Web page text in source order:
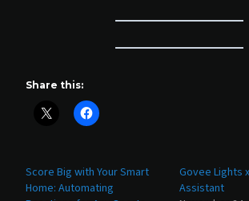
Share this:
Score Big with Your Smart
Home: Automating
Govee Lights
Assistant